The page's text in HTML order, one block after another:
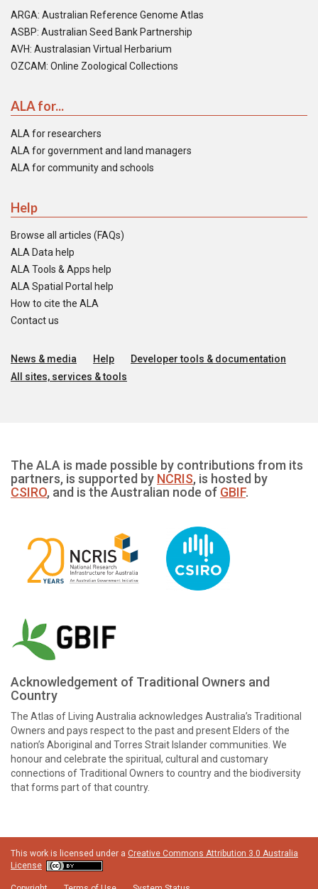
ARGA: Australian Reference Genome Atlas
ASBP: Australian Seed Bank Partnership
AVH: Australasian Virtual Herbarium
OZCAM: Online Zoological Collections
ALA for...
ALA for researchers
ALA for government and land managers
ALA for community and schools
Help
Browse all articles (FAQs)
ALA Data help
ALA Tools & Apps help
ALA Spatial Portal help
How to cite the ALA
Contact us
News & media Help
Developer tools & documentation
All sites, services & tools
The ALA is made possible by contributions from its
partners, is supported by NCRIS, is hosted by
CSIRO, and is the Australian node of GBIF.
Acknowledgement of Traditional Owners and
Country
The Atlas of Living Australia acknowledges Australia’s Traditional
Owners and pays respect to the past and present Elders of the
nation’s Aboriginal and Torres Strait Islander communities. We
honour and celebrate the spiritual, cultural and customary
connections of Traditional Owners to country and the biodiversity
that forms part of that country.
This work is licensed under a Creative Commons Attribution 3.0 Australia
License